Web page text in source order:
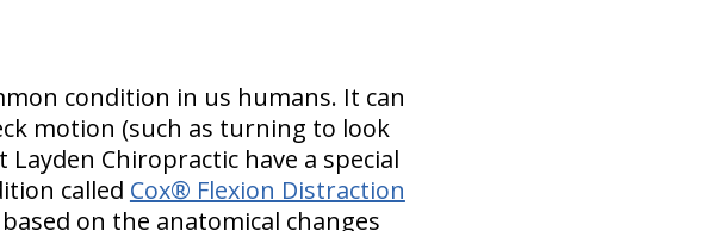
condition in us humans. It can
motion (such as turning to look
Chiropractic have a special
called Cox® Flexion Distraction
on the anatomical changes